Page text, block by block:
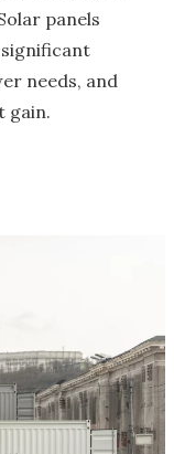
panels
needs, and
gain.